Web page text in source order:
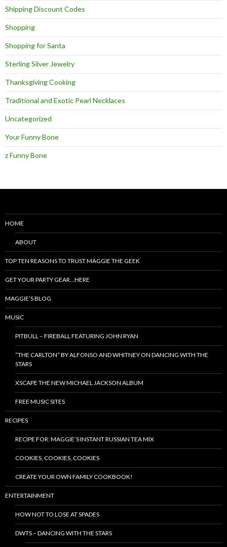
Shipping Discount Codes
Shopping
Shopping for Santa
Sterling Silver Jewelry
Thanksgiving Cooking
Traditional and Exotic Pearl Necklaces
Uncategorized
Your Funny Bone
z Funny Bone
HOME
ABOUT
TOP TEN REASONS TO TRUST MAGGIE THE GEEK
GET YOUR PARTY GEAR…HERE
MAGGIE’S BLOG
MUSIC
PITBULL – FIREBALL FEATURING JOHN RYAN
“THE CARLTON” BY ALFONSO AND WHITNEY ON DANCING WITH THE
STARS
XSCAPE THE NEW MICHAEL JACKSON ALBUM
FREE MUSIC SITES
RECIPES
RECIPE FOR: MAGGIE’S INSTANT RUSSIAN TEA MIX
COOKIES, COOKIES, COOKIES
CREATE YOUR OWN FAMILY COOKBOOK!
ENTERTAINMENT
HOW NOT TO LOSE AT SPADES
DWTS – DANCING WITH THE STARS